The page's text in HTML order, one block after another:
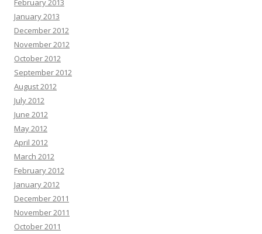
February 2013
January 2013
December 2012
November 2012
October 2012
September 2012
August 2012
July 2012
June 2012
May 2012
April 2012
March 2012
February 2012
January 2012
December 2011
November 2011
October 2011